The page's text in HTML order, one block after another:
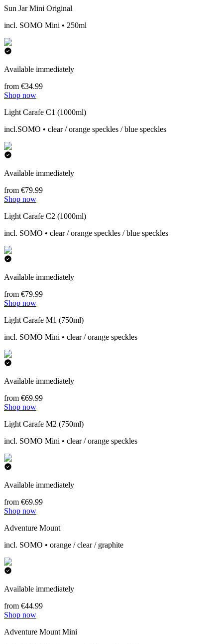
Sun Jar Mini Original
incl. SOMO Mini • 250ml
Available immediately
from €34.99
Shop now
Light Carafe C1 (1000ml)
incl.SOMO • clear / orange speckles / blue speckles
Available immediately
from €79.99
Shop now
Light Carafe C2 (1000ml)
incl. SOMO • clear / orange speckles / blue speckles
Available immediately
from €79.99
Shop now
Light Carafe M1 (750ml)
incl. SOMO Mini • clear / orange speckles
Available immediately
from €69.99
Shop now
Light Carafe M2 (750ml)
incl. SOMO Mini • clear / orange speckles
Available immediately
from €69.99
Shop now
Adventure Mount
incl. SOMO • orange / clear / graphite
Available immediately
from €44.99
Shop now
Adventure Mount Mini